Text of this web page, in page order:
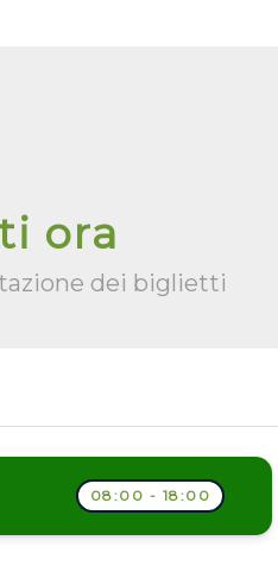
ora
dei biglietti
08:00 - 18:00